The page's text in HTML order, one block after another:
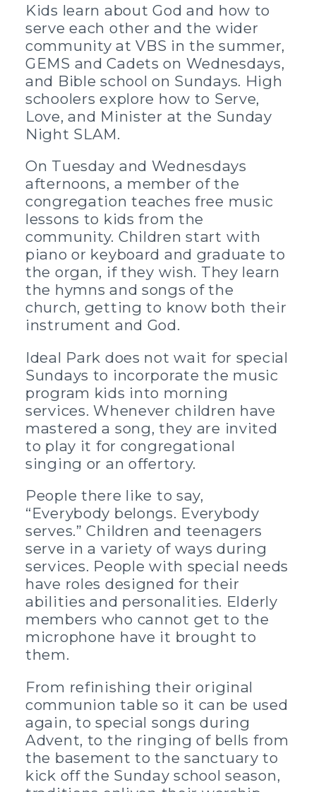
Kids learn about God and how to
serve each other and the wider
community at VBS in the summer,
GEMS and Cadets on Wednesdays,
and Bible school on Sundays. High
schoolers explore how to Serve,
Love, and Minister at the Sunday
Night SLAM.
On Tuesday and Wednesdays
afternoons, a member of the
congregation teaches free music
lessons to kids from the
community. Children start with
piano or keyboard and graduate to
the organ, if they wish. They learn
the hymns and songs of the
church, getting to know both their
instrument and God.
Ideal Park does not wait for special
Sundays to incorporate the music
program kids into morning
services. Whenever children have
mastered a song, they are invited
to play it for congregational
singing or an offertory.
People there like to say,
“Everybody belongs. Everybody
serves.” Children and teenagers
serve in a variety of ways during
services. People with special needs
have roles designed for their
abilities and personalities. Elderly
members who cannot get to the
microphone have it brought to
them.
From refinishing their original
communion table so it can be used
again, to special songs during
Advent, to the ringing of bells from
the basement to the sanctuary to
kick off the Sunday school season,